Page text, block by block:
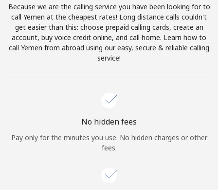
Terms and Conditions.
Join
Sign in orJOIN NOW →
Because we are the calling service you have been looking for to
call Yemen at the cheapest rates! Long distance calls couldn't
get easier than this: choose prepaid calling cards, create an
account, buy voice credit online, and call home. Learn how to
call Yemen from abroad using our easy, secure & reliable calling
service!
No hidden fees
Pay only for the minutes you use. No hidden charges or other
fees.